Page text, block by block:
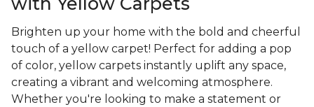
Brighten up your home with the bold and cheerful
touch of a yellow carpet! Perfect for adding a pop
of color, yellow carpets instantly uplift any space,
creating a vibrant and welcoming atmosphere.
Whether you're looking to make a statement or